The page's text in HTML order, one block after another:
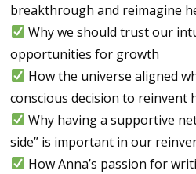
breakthrough and reimagine
Why we should trust our
opportunities for growth
How the universe aligned
conscious decision to reinvent
Why having a supportive
side” is important in our
How Anna’s passion for